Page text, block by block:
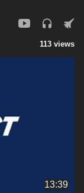
113 views
13:39